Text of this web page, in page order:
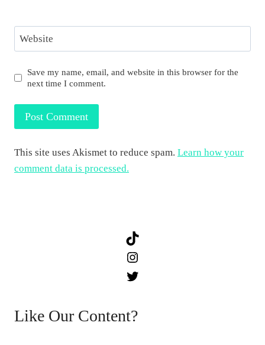
Website
Save my name, email, and website in this browser for the
next time I comment.
This site uses Akismet to reduce spam. Learn how your
comment data is processed.
Like Our Content?